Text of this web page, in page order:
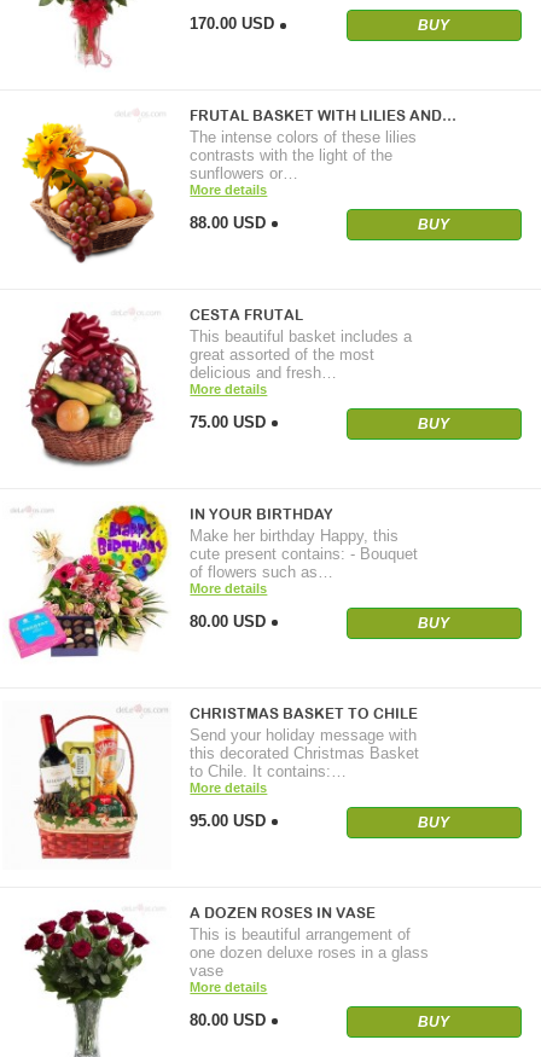
170.00 USD BUY
FRUTAL BASKET WITH LILIES AND…
The intense colors of these lilies
contrasts with the light of the
sunflowers or…
More details
88.00 USD BUY
CESTA FRUTAL
This beautiful basket includes a
great assorted of the most
delicious and fresh…
More details
75.00 USD BUY
IN YOUR BIRTHDAY
Make her birthday Happy, this
cute present contains: - Bouquet
of flowers such as…
More details
80.00 USD BUY
CHRISTMAS BASKET TO CHILE
Send your holiday message with
this decorated Christmas Basket
to Chile. It contains:…
More details
95.00 USD BUY
A DOZEN ROSES IN VASE
This is beautiful arrangement of
one dozen deluxe roses in a glass
vase
More details
80.00 USD BUY